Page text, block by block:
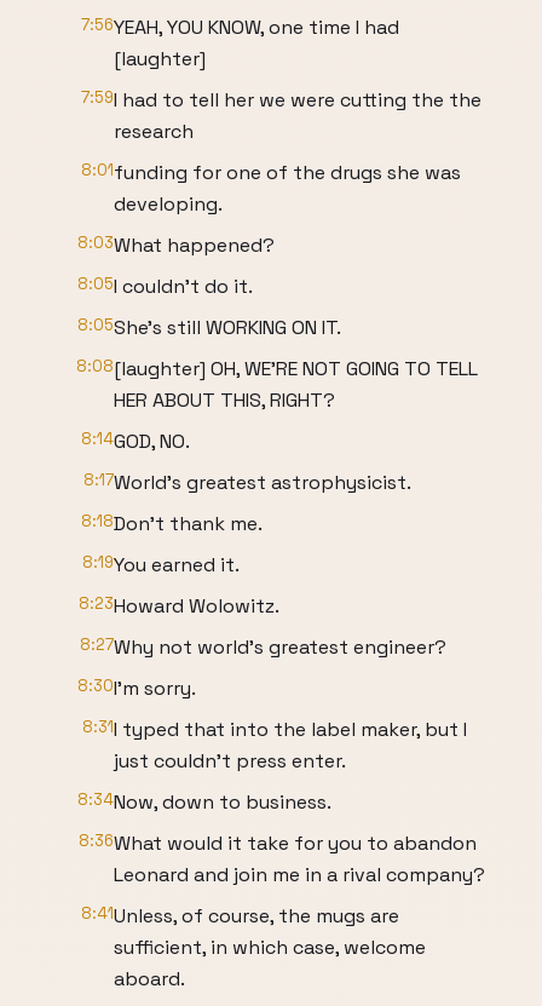
7:56YEAH, YOU KNOW, one time I had
[laughter]
7:59I had to tell her we were cutting the the
research
8:01funding for one of the drugs she was
developing.
8:03What happened?
8:05I couldn't do it.
8:05She's still WORKING ON IT.
8:08[laughter] OH, WE'RE NOT GOING TO TELL
HER ABOUT THIS, RIGHT?
8:14GOD, NO.
8:17World's greatest astrophysicist.
8:18Don't thank me.
8:19You earned it.
8:23Howard Wolowitz.
8:27Why not world's greatest engineer?
8:30I'm sorry.
8:31I typed that into the label maker, but I
just couldn't press enter.
8:34Now, down to business.
8:36What would it take for you to abandon
Leonard and join me in a rival company?
8:41Unless, of course, the mugs are
sufficient, in which case, welcome
aboard.